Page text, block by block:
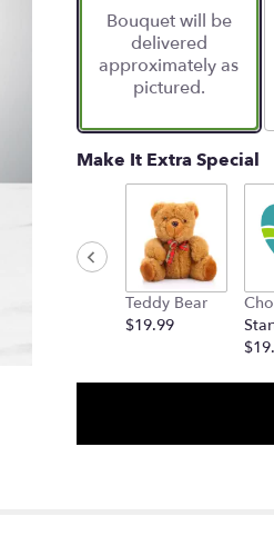
Bouquet will be
delivered
approximately as
pictured.
Make It Extra Special
Teddy Bear
$19.99